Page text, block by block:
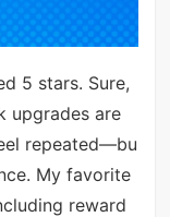
5 stars. Sure,
upgrades are
repeated—bu
My favorite
reward